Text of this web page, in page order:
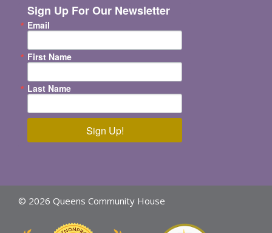
Sign Up For Our Newsletter
Email
First Name
Last Name
Sign Up!
© 2026 Queens Community House